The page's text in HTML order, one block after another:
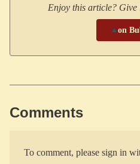
Enjoy this article? Give
▲on
Comments
To comment, please sign in